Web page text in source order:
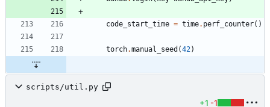
code_start_time = time. perf_counter( )
torch.manual_seed (42)
scripts/util.py
+1 -1